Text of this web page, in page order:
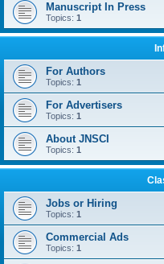
Manuscript In Press
Topics: 1
For Authors
Topics: 1
For Advertisers
Topics: 1
About JNSCI
Topics: 1
Jobs or Hiring
Topics: 1
Commercial Ads
Topics: 1